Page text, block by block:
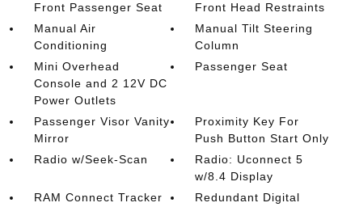
Front Passenger Seat
Front Head Restraints
Manual Air
Conditioning
Manual Tilt Steering
Column
Mini Overhead
Console and 2 12V DC
Power Outlets
Passenger Seat
Passenger Visor Vanity
Mirror
Proximity Key For
Push Button Start Only
Radio w/Seek-Scan
Radio: Uconnect 5
w/8.4 Display
RAM Connect Tracker
Redundant Digital